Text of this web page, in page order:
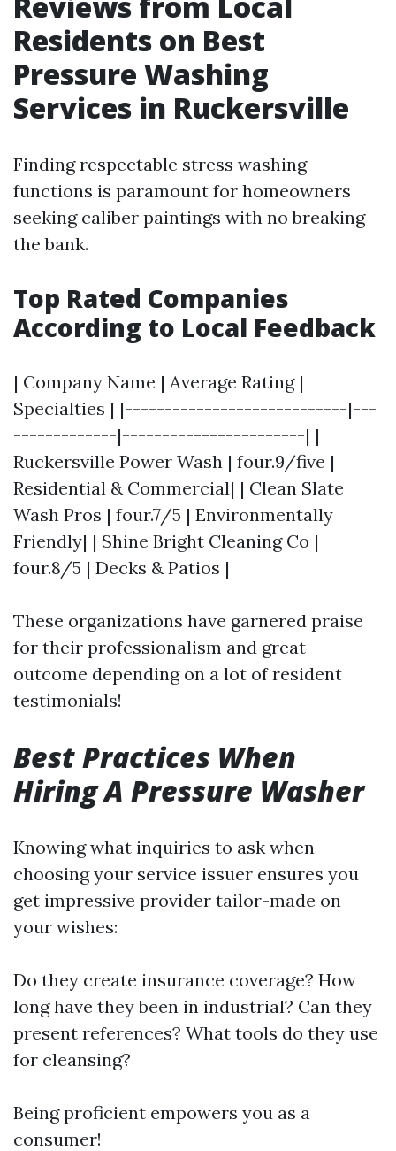
Residents on Best
Pressure Washing
Services in Ruckersville
Finding respectable stress washing
functions is paramount for homeowners
seeking caliber paintings with no breaking
the bank.
Top Rated Companies
According to Local Feedback
| Company Name | Average Rating |
Specialties | |----------------------------|---
-------------|-----------------------| |
Ruckersville Power Wash | four.9/five |
Residential & Commercial| | Clean Slate
Wash Pros | four.7/5 | Environmentally
Friendly| | Shine Bright Cleaning Co |
four.8/5 | Decks & Patios |
These organizations have garnered praise
for their professionalism and great
outcome depending on a lot of resident
testimonials!
Best Practices When
Hiring A Pressure Washer
Knowing what inquiries to ask when
choosing your service issuer ensures you
get impressive provider tailor-made on
your wishes:
Do they create insurance coverage? How
long have they been in industrial? Can they
present references? What tools do they use
for cleansing?
Being proficient empowers you as a
consumer!